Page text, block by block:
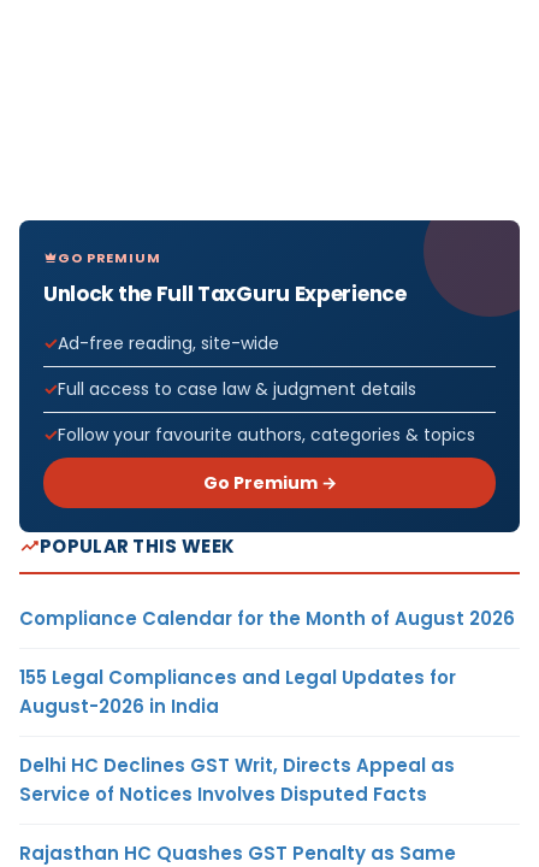
GO PREMIUM
Unlock the Full TaxGuru Experience
Ad-free reading, site-wide
Full access to case law & judgment details
Follow your favourite authors, categories & topics
Go Premium →
POPULAR THIS WEEK
Compliance Calendar for the Month of August 2026
155 Legal Compliances and Legal Updates for
August-2026 in India
Delhi HC Declines GST Writ, Directs Appeal as
Service of Notices Involves Disputed Facts
Rajasthan HC Quashes GST Penalty as Same